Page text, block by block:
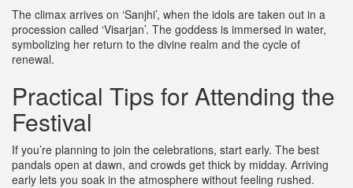
The climax arrives on ‘Sanjhi’, when the idols are taken out in a
procession called ‘Visarjan’. The goddess is immersed in water,
symbolizing her return to the divine realm and the cycle of
renewal.
Practical Tips for Attending the
Festival
If you’re planning to join the celebrations, start early. The best
pandals open at dawn, and crowds get thick by midday. Arriving
early lets you soak in the atmosphere without feeling rushed.